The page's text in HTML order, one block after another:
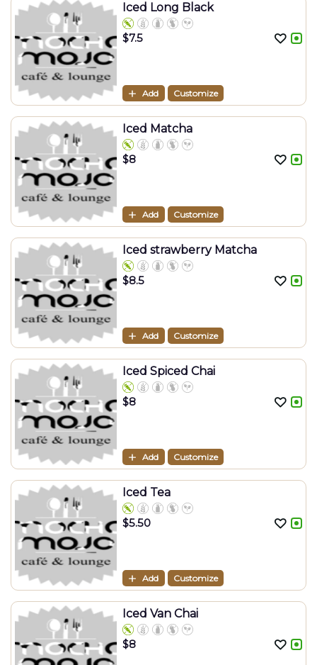
Iced Long Black
$7.5
Add Customize
Iced Matcha
$8
Add Customize
Iced strawberry Matcha
$8.5
Add Customize
Iced Spiced Chai
$8
Add Customize
Iced Tea
$5.50
Add Customize
Iced Van Chai
$8